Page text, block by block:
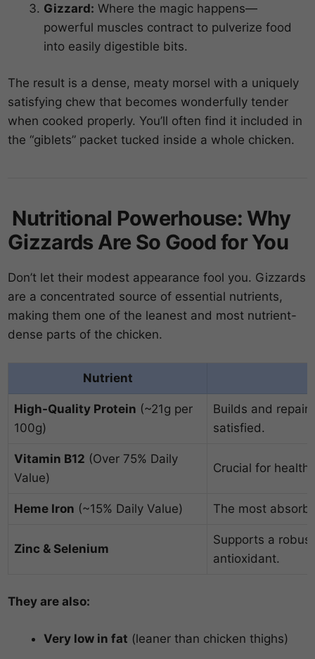
Gizzard: Where the magic happens—
powerful muscles contract to pulverize food
into easily digestible bits.
The result is a dense, meaty morsel with a uniquely
satisfying chew that becomes wonderfully tender
when cooked properly. You’ll often find it included in
the “giblets” packet tucked inside a whole chicken.
Nutritional Powerhouse: Why
Gizzards Are So Good for You
Don’t let their modest appearance fool you. Gizzards
are a concentrated source of essential nutrients,
making them one of the leanest and most nutrient-
dense parts of the chicken.
Nutrient
High-Quality Protein (~21g per
100g)
Builds and
satisfied.
Vitamin B12 (Over 75% Daily
Value)
Crucial for
Heme Iron (~15% Daily Value) The most
Zinc & Selenium
Supports a
antioxidant.
They are also:
Very low in fat (leaner than chicken thighs)